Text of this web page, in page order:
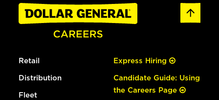
Retail
Distribution
Fleet
Express Hiring
Candidate Guide: Using
the Careers Page